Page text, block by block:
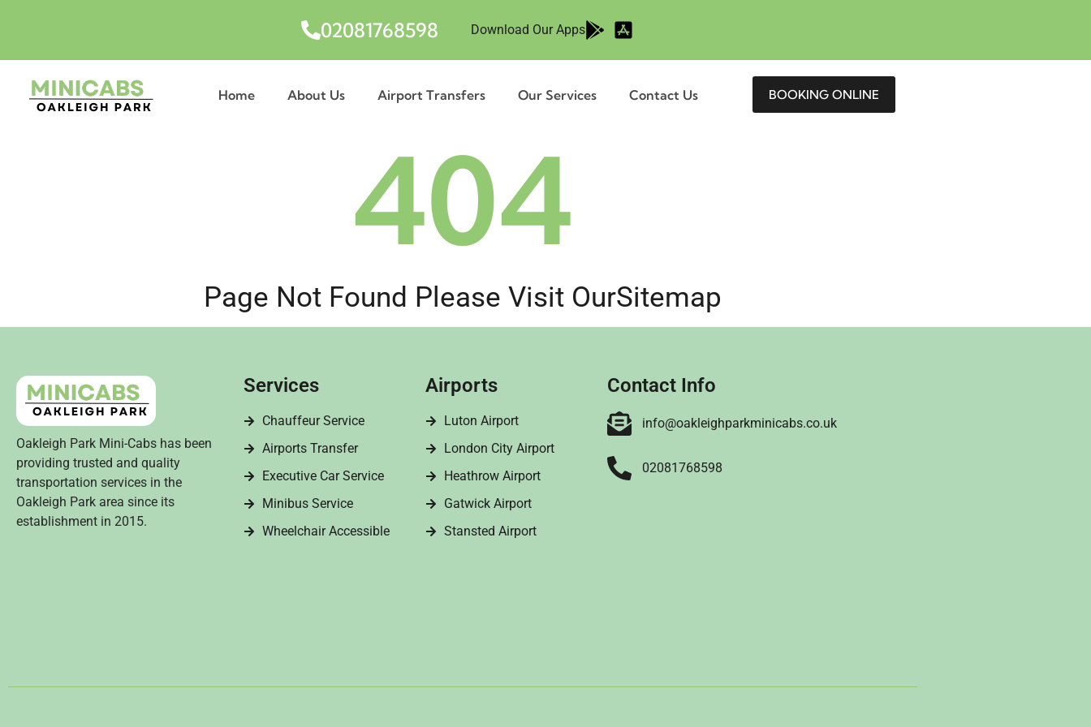
02081768598 Download Our Apps
Home About Us Airport Transfers Our Services Contact Us BOOKING ONLINE
404
Page Not Found Please Visit OurSitemap
Oakleigh Park Mini-Cabs has been
providing trusted and quality
transportation services in the
Oakleigh Park area since its
establishment in 2015.
Services
Chauffeur Service
Airports Transfer
Executive Car Service
Minibus Service
Wheelchair Accessible
Airports
Luton Airport
London City Airport
Heathrow Airport
Gatwick Airport
Stansted Airport
Contact Info
info@oakleighparkminicabs.co.uk
02081768598